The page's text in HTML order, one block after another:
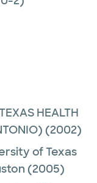
family and
of the
time
hiking,
HEALTH
(2002)
of Texas
(2005)